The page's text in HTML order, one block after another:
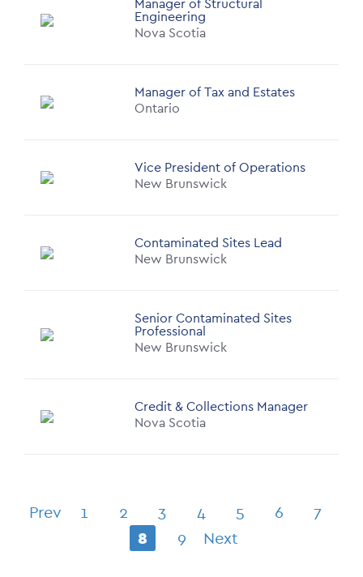
Engineering
Nova Scotia
Manager of Tax and Estates
Ontario
Vice President of Operations
New Brunswick
Contaminated Sites Lead
New Brunswick
Senior Contaminated Sites
Professional
New Brunswick
Credit & Collections Manager
Nova Scotia
Pagination
Previous
Prev
Page
1
Page
2
Page
3
Page
4
Page
5
Page
6
Page
7
Current
8
Page
9
Next
Next